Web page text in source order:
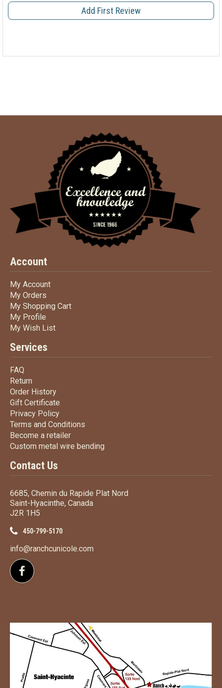
Add First Review
Account
My AccountMy Account
My Orders
My Shopping CartMy Shopping Cart
My Profile
My Wish ListMy Wish List
Services
FAQ
Return
Order HistoryOrder History
Gift Certificate
Privacy PolicyPrivacy Policy
Terms and Conditions
Become a retailerBecome a retailer
Custom metal wire bending
Contact Us
6685, Chemin du Rapide Plat Nord
Saint-Hyacinthe, Canada
J2R 1H5
450-799-5170
info@ranchcunicole.com
Follow us on Facebook